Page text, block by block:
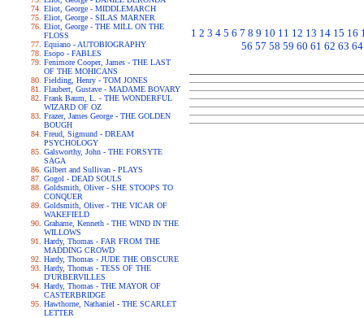
Eliot, George - MIDDLEMARCH
Eliot, George - SILAS MARNER
Eliot, George - THE MILL ON THE
FLOSS
Equiano - AUTOBIOGRAPHY
Esopo - FABLES
Fenimore Cooper, James - THE LAST
OF THE MOHICANS
Fielding, Henry - TOM JONES
Flaubert, Gustave - MADAME BOVARY
Frank Baum, L. - THE WONDERFUL
WIZARD OF OZ
Frazer, James George - THE GOLDEN
BOUGH
Freud, Sigmund - DREAM
PSYCHOLOGY
Galsworthy, John - THE FORSYTE
SAGA
Gilbert and Sullivan - PLAYS
Gogol - DEAD SOULS
Goldsmith, Oliver - SHE STOOPS TO
CONQUER
Goldsmith, Oliver - THE VICAR OF
WAKEFIELD
Grahame, Kenneth - THE WIND IN THE
WILLOWS
Hardy, Thomas - FAR FROM THE
MADDING CROWD
Hardy, Thomas - JUDE THE OBSCURE
Hardy, Thomas - TESS OF THE
D'URBERVILLES
Hardy, Thomas - THE MAYOR OF
CASTERBRIDGE
Hawthorne, Nathaniel - THE SCARLET
LETTER
1 2 3 4 5 6 7 8 9 10 11 12 13 14 15 16
56 57 58 59 60 61 62 63 64